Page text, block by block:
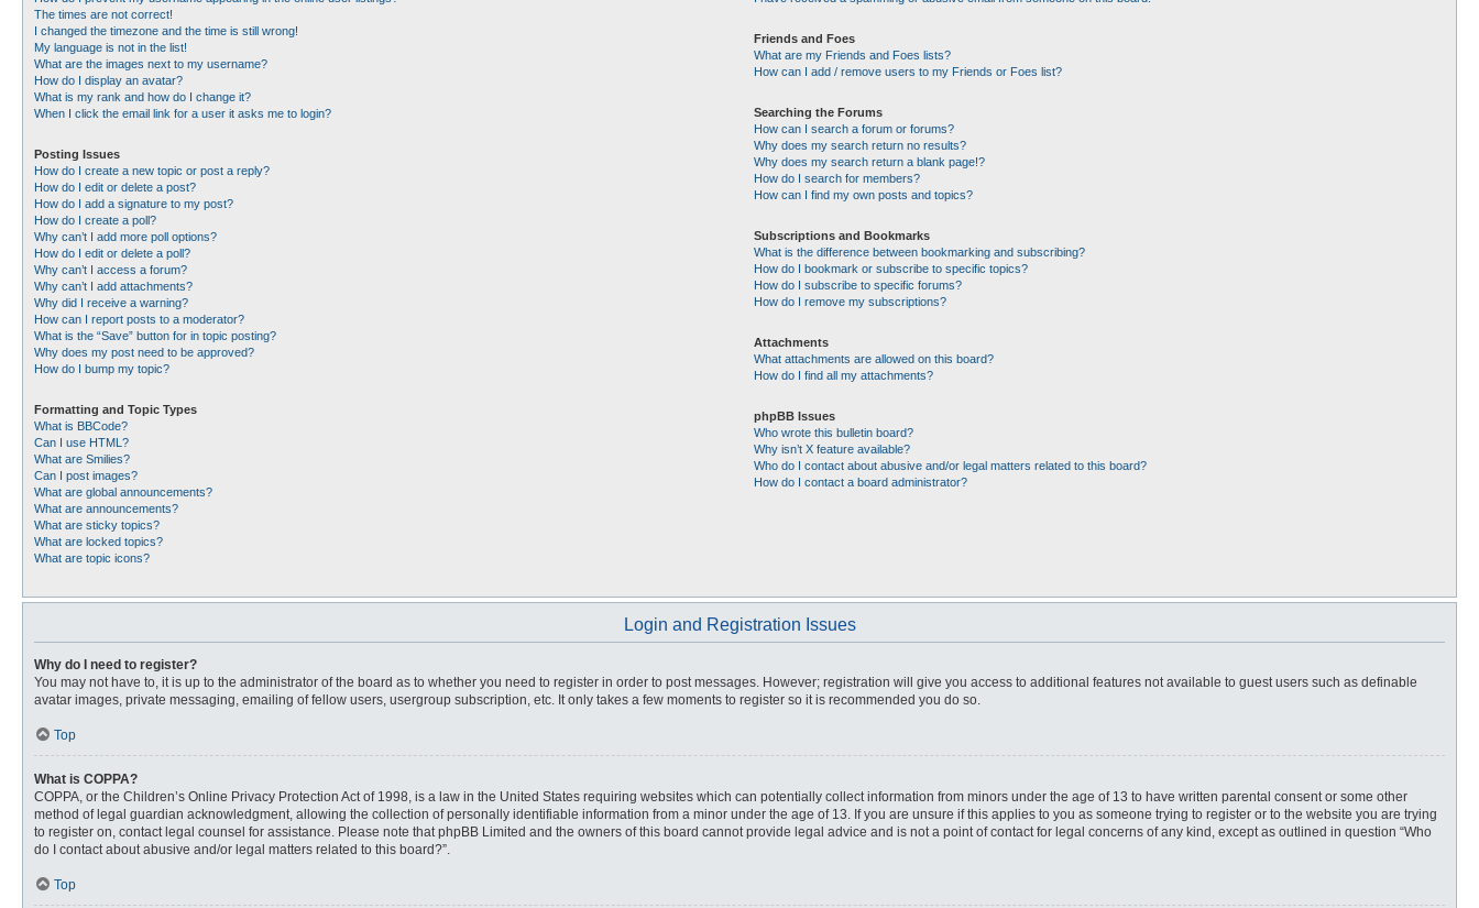
The times are not correct!
I changed the timezone and the time is still wrong!
My language is not in the list!
What are the images next to my username?
How do I display an avatar?
What is my rank and how do I change it?
When I click the email link for a user it asks me to login?
Posting Issues
How do I create a new topic or post a reply?
How do I edit or delete a post?
How do I add a signature to my post?
How do I create a poll?
Why can’t I add more poll options?
How do I edit or delete a poll?
Why can’t I access a forum?
Why can’t I add attachments?
Why did I receive a warning?
How can I report posts to a moderator?
What is the “Save” button for in topic posting?
Why does my post need to be approved?
How do I bump my topic?
Formatting and Topic Types
What is BBCode?
Can I use HTML?
What are Smilies?
Can I post images?
What are global announcements?
What are announcements?
What are sticky topics?
What are locked topics?
What are topic icons?
Friends and Foes
What are my Friends and Foes lists?
How can I add / remove users to my Friends or Foes list?
Searching the Forums
How can I search a forum or forums?
Why does my search return no results?
Why does my search return a blank page!?
How do I search for members?
How can I find my own posts and topics?
Subscriptions and Bookmarks
What is the difference between bookmarking and subscribing?
How do I bookmark or subscribe to specific topics?
How do I subscribe to specific forums?
How do I remove my subscriptions?
Attachments
What attachments are allowed on this board?
How do I find all my attachments?
phpBB Issues
Who wrote this bulletin board?
Why isn’t X feature available?
Who do I contact about abusive and/or legal matters related to this board?
How do I contact a board administrator?
Login and Registration Issues
Why do I need to register?
You may not have to, it is up to the administrator of the board as to whether you need to register in order to post messages. However; registration will give you access to additional features not available to guest users such as definable
avatar images, private messaging, emailing of fellow users, usergroup subscription, etc. It only takes a few moments to register so it is recommended you do so.
Top
What is COPPA?
COPPA, or the Children’s Online Privacy Protection Act of 1998, is a law in the United States requiring websites which can potentially collect information from minors under the age of 13 to have written parental consent or some other
method of legal guardian acknowledgment, allowing the collection of personally identifiable information from a minor under the age of 13. If you are unsure if this applies to you as someone trying to register or to the website you are trying
to register on, contact legal counsel for assistance. Please note that phpBB Limited and the owners of this board cannot provide legal advice and is not a point of contact for legal concerns of any kind, except as outlined in question “Who
do I contact about abusive and/or legal matters related to this board?”.
Top